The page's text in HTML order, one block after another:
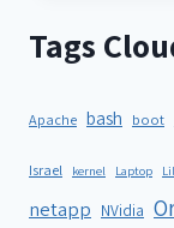
Tags
Apache bash boot
Israel kernel Laptop
netapp NVidia